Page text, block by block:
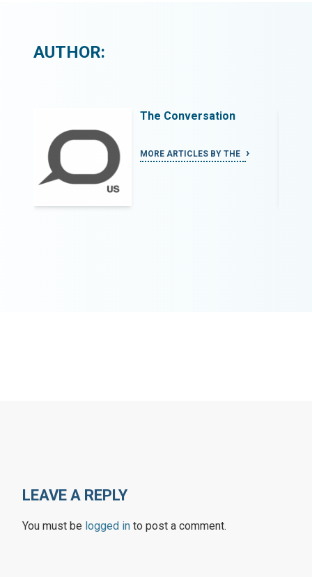
AUTHOR:
The Conversation
MORE ARTICLES BY THE
LEAVE A REPLY
You must be logged in to post a comment.